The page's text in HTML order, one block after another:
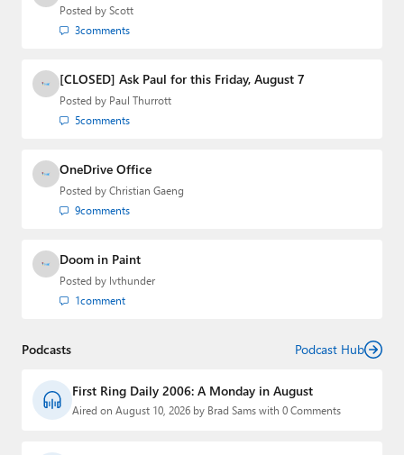
Posted by Scott
3comments
[CLOSED] Ask Paul for this Friday, August 7
Posted by Paul Thurrott
5comments
OneDrive Office
Posted by Christian Gaeng
9comments
Doom in Paint
Posted by lvthunder
1comment
Podcasts Podcast Hub
First Ring Daily 2006: A Monday in August
Aired on August 10, 2026 by Brad Sams with 0 Comments